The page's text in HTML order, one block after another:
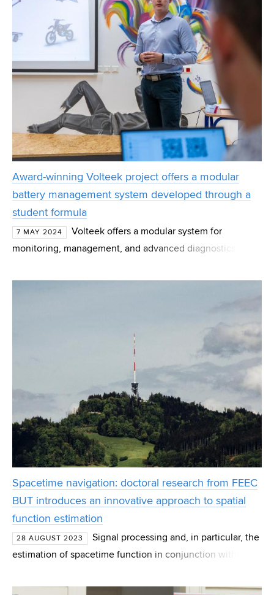
Award-winning Volteek project offers a modular
battery management system developed through a
student formula
7 MAY 2024
Volteek offers a modular system for
monitoring, management, and advanced diagnostics of
by current and former BUT students, the project is desig
Spacetime navigation: doctoral research from FEEC
BUT introduces an innovative approach to spatial
function estimation
28 AUGUST 2023
Signal processing and, in particular, the
estimation of spacetime function in conjunction with
Ptáček's research at FEEC BUT. Through statistical